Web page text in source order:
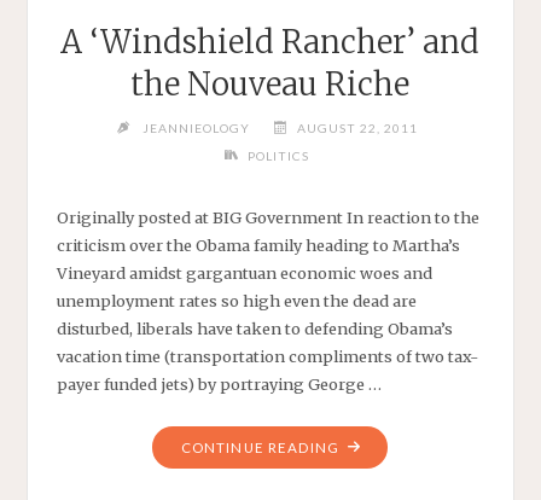
A ‘Windshield Rancher’ and
the Nouveau Riche
JEANNIEOLOGY
AUGUST 22, 2011
POLITICS
Originally posted at BIG Government In reaction to the
criticism over the Obama family heading to Martha’s
Vineyard amidst gargantuan economic woes and
unemployment rates so high even the dead are
disturbed, liberals have taken to defending Obama’s
vacation time (transportation compliments of two tax-
payer funded jets) by portraying George …
CONTINUE READING "A